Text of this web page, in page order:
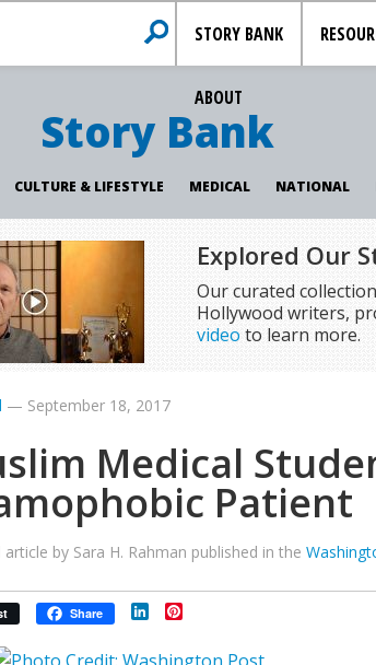
STORY BANK
ABOUT
Story Bank
CULTURE & LIFESTYLE MEDICAL NATIONAL
Explored Our
Our curated
Hollywood writers,
video to learn more.
— September 18, 2017
Medical
Patient
article by Sara H. Rahman published in the
Share LinkedIn